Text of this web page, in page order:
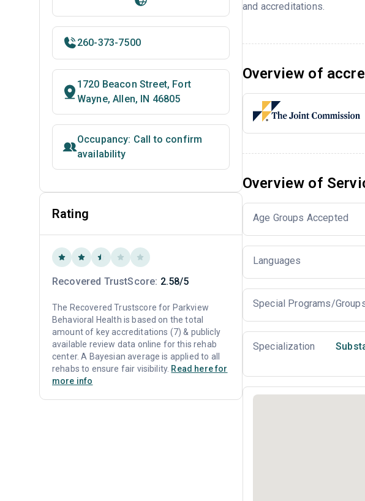
and accreditations.
Overview of
Overview of
Age Groups Accepted
Languages
Special Programs/
Specialization
260-373-7500
1720 Beacon Street, Fort
Wayne, Allen, IN 46805
Occupancy: Call to confirm
availability
Rating
Recovered TrustScore: 2.58/5
The Recovered Trustscore for Parkview
Behavioral Health is based on the total
amount of key accreditations (7) & publicly
available review data online for this rehab
center. A Bayesian average is applied to all
rehabs to ensure fair visibility. Read here for
more info